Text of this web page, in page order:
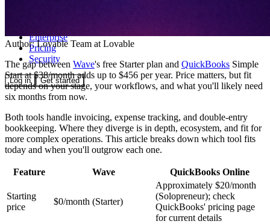
Enterprise
Pricing
Security
Log in Get started
Author:Lovable Team at Lovable
The gap between Wave's free Starter plan and QuickBooks Simple
Start at $38/month adds up to $456 per year. Price matters, but fit
depends on your stage, your workflows, and what you'll likely need
six months from now.
Both tools handle invoicing, expense tracking, and double-entry
bookkeeping. Where they diverge is in depth, ecosystem, and fit for
more complex operations. This article breaks down which tool fits
today and when you'll outgrow each one.
Feature Wave QuickBooks Online
Starting
price
$0/month (Starter)
Approximately $20/month
(Solopreneur); check
QuickBooks' pricing page
for current details